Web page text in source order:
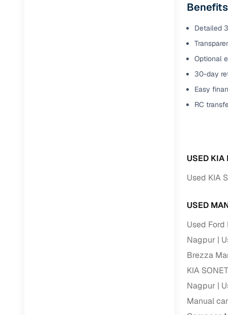
Detailed
Optional
30-day
Easy
RC
USED KIA
Used KIA
USED
Used
Nagpur
Brezza
KIA
Nagpur
Manual